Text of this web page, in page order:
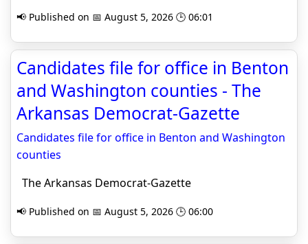
📢 Published on 📅 August 5, 2026 🕒 06:01
Candidates file for office in Benton
and Washington counties - The
Arkansas Democrat-Gazette
Candidates file for office in Benton and Washington
counties
The Arkansas Democrat-Gazette
📢 Published on 📅 August 5, 2026 🕒 06:00